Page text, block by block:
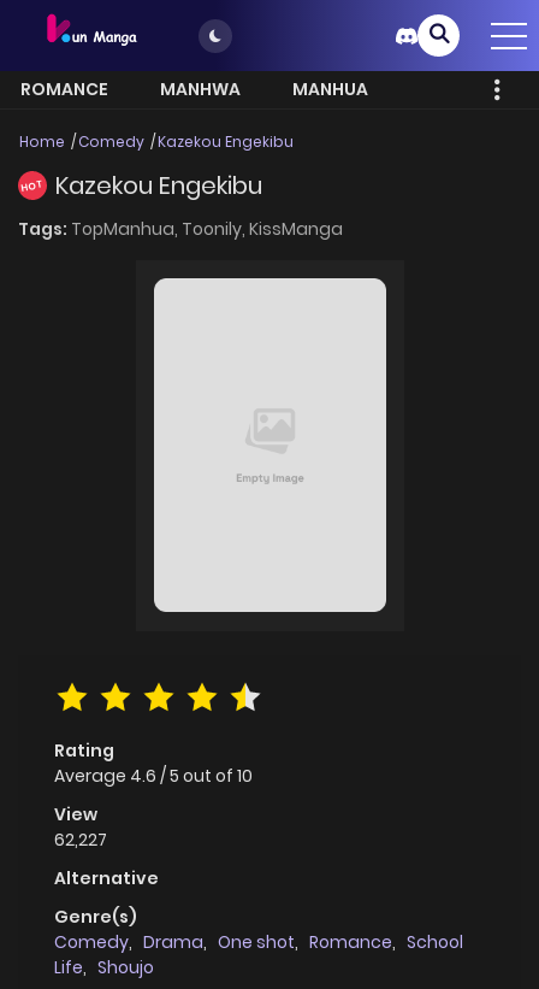
ROMANCE MANHWA
MANHUA
Home Comedy Kazekou Engekibu
HOT Kazekou Engekibu
Tags: TopManhua, Toonily, KissManga
Rating
Average 4.6 /5 out of 10
View
62,227
Alternative
Genre(s)
Comedy, Drama, One shot, Romance, School
Life, Shoujo